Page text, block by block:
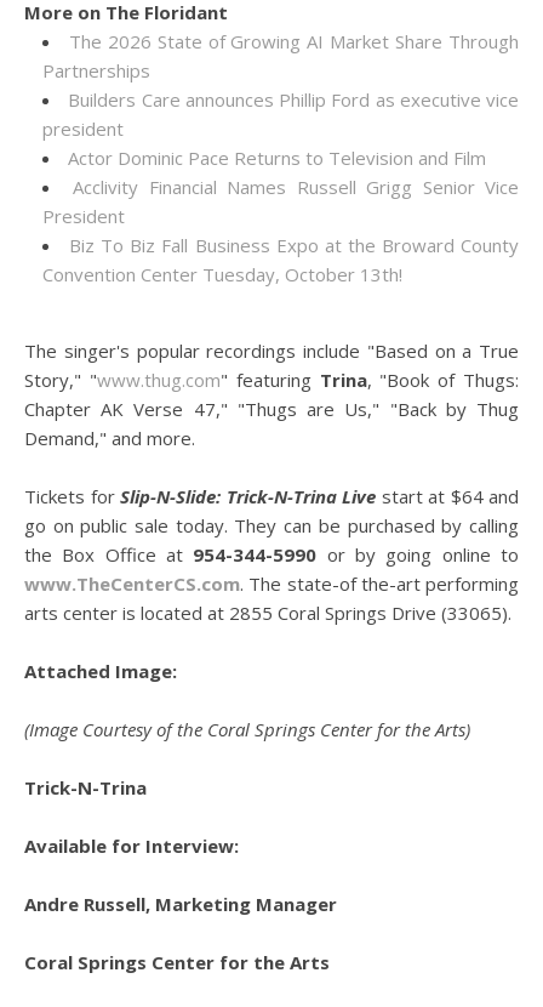
More on The Floridant
The 2026 State of Growing AI Market Share Through
Partnerships
Builders Care announces Phillip Ford as executive vice
president
Actor Dominic Pace Returns to Television and Film
Acclivity Financial Names Russell Grigg Senior Vice
President
Biz To Biz Fall Business Expo at the Broward County
Convention Center Tuesday, October 13th!
The singer's popular recordings include "Based on a True
Story," "www.thug.com" featuring Trina, "Book of Thugs:
Chapter AK Verse 47," "Thugs are Us," "Back by Thug
Demand," and more.
Tickets for Slip-N-Slide: Trick-N-Trina Live start at $64 and
go on public sale today. They can be purchased by calling
the Box Office at 954-344-5990 or by going online to
www.TheCenterCS.com. The state-of the-art performing
arts center is located at 2855 Coral Springs Drive (33065).
Attached Image:
(Image Courtesy of the Coral Springs Center for the Arts)
Trick-N-Trina
Available for Interview:
Andre Russell, Marketing Manager
Coral Springs Center for the Arts